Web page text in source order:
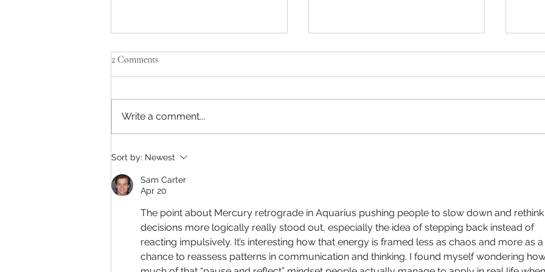
2 Comments
Write a comment...
Sort by: Newest
Sam Carter
Apr 20
The point about Mercury retrograde in Aquarius pushing people to slow down and rethink
decisions more logically really stood out, especially the idea of stepping back instead of
reacting impulsively. It’s interesting how that energy is framed less as chaos and more as a
chance to reassess patterns in communication and thinking. I found myself wondering